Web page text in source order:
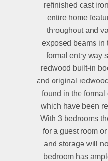
refinished cast
entire home
throughout and
exposed beams in
formal entry way
redwood built-in
and original
found in the formal
which have been
With 3 bedrooms
for a guest room
and storage will
bedroom has